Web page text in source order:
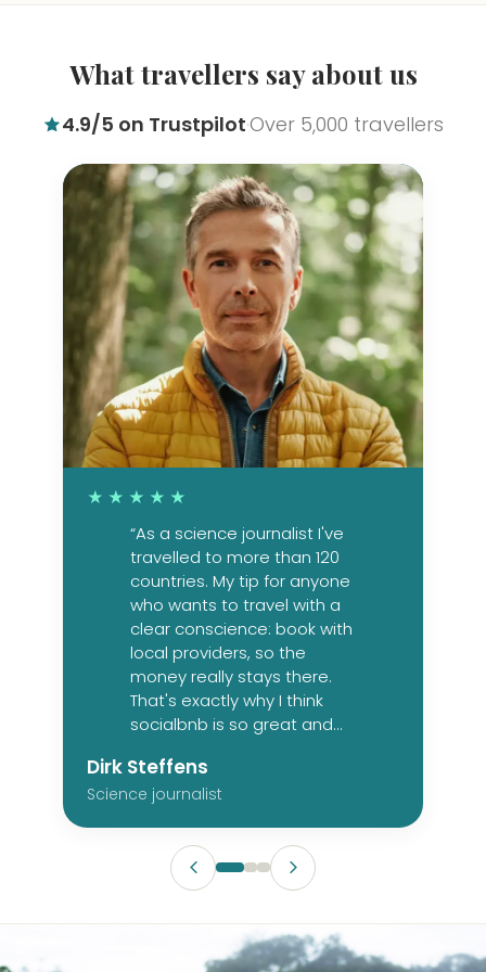
What travellers say about us
4.9/5 on Trustpilot·Over 5,000 travellers
★★★★★
“As a science journalist I've
travelled to more than 120
countries. My tip for anyone
who wants to travel with a
clear conscience: book with
local providers, so the
money really stays there.
That's exactly why I think
socialbnb is so great and
Dirk Steffens
Science journalist
CASAMICCIOLA TERME, ITALY
HULHUMALE, MALDIVES
Whale shark and marine